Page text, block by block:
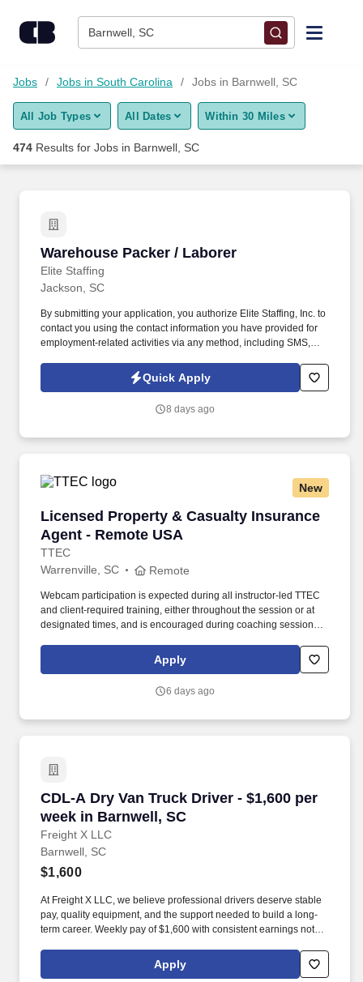
Barnwell, SC
Find Jobs
Upload Resume
Career Advice
Employers / Post Job
Jobs Jobs in South Carolina Jobs in Barnwell, SC
All Job Types All Dates Within 30 Miles
474 Results for Jobs in Barnwell, SC
Warehouse Packer / Laborer
Elite Staffing
Warehouse Packer / Laborer
Jackson, SC
By submitting your application, you authorize Elite Staffing, Inc. to
contact you using the contact information you have provided for
employment-related activities via any method, including SMS,
technology, AI generative voice, and pre-recorded and/or artificial
voice messages. For accommodations or to opt out of AI-assisted
and/or inform the AI technology of your request to opt out of AI-
Quick Apply
8 days ago
New
Licensed Property & Casualty Insurance
Agent - Remote USA
TTEC
Licensed Property & Casualty Insurance
Warrenville, SC Remote
Webcam participation is expected during all instructor‑led TTEC
and client‑required training, either throughout the session or at
designated times, and is encouraged during coaching sessions to
experience includes engaging, instructor‑led online sessions that
use both webcam video and audio, so you can connect visually
Apply
6 days ago
CDL-A Dry Van Truck Driver - $1,600 per
week in Barnwell, SC
Freight X LLC
CDL-A Dry Van Truck Driver - $1,600 per
Barnwell, SC
$1,600
At Freight X LLC, we believe professional drivers deserve stable
pay, quality equipment, and the support needed to build a long-
term career. Weekly pay of $1,600 with consistent earnings not
Apply